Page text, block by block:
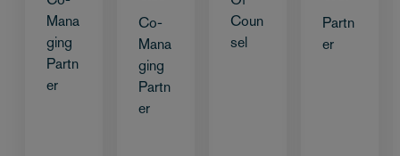
Mana
ging
Partn
er
Co-
Mana
ging
Partn
er
Coun
sel
Partn
er